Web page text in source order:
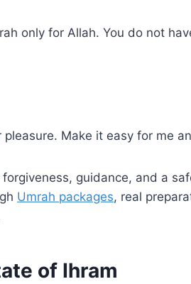
only for Allah. You do not
Make it easy for me
guidance, and a
Umrah packages, real
of Ihram